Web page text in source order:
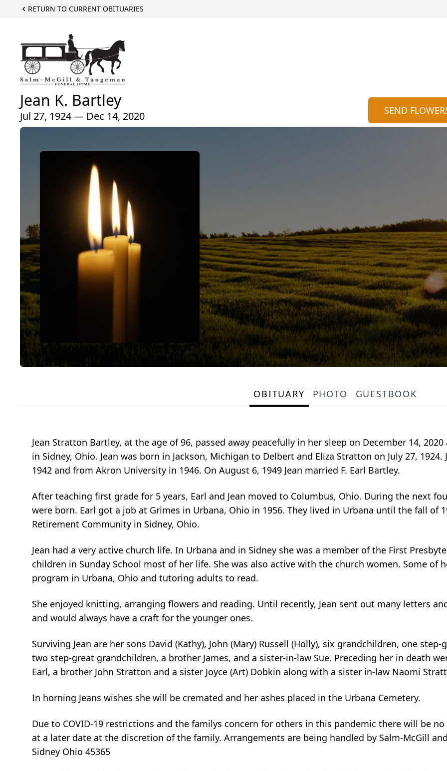
RETURN TO CURRENT OBITUARIES
Jean K. Bartley
Jul 27, 1924 — Dec 14, 2020 SEND
OBITUARY PHOTO GUESTBOOK
Jean Stratton Bartley, at the age of 96, passed away peacefully in her sleep on December 14,
in Sidney, Ohio. Jean was born in Jackson, Michigan to Delbert and Eliza Stratton on July 27,
1942 and from Akron University in 1946. On August 6, 1949 Jean married F. Earl Bartley.
After teaching first grade for 5 years, Earl and Jean moved to Columbus, Ohio. During the next
were born. Earl got a job at Grimes in Urbana, Ohio in 1956. They lived in Urbana until the fall of
Retirement Community in Sidney, Ohio.
Jean had a very active church life. In Urbana and in Sidney she was a member of the First
children in Sunday School most of her life. She was also active with the church women. Some of
program in Urbana, Ohio and tutoring adults to read.
She enjoyed knitting, arranging flowers and reading. Until recently, Jean sent out many letters
and would always have a craft for the younger ones.
Surviving Jean are her sons David (Kathy), John (Mary) Russell (Holly), six grandchildren, one
two step-great grandchildren, a brother James, and a sister-in-law Sue. Preceding her in death
Earl, a brother John Stratton and a sister Joyce (Art) Dobkin along with a sister in-law Naomi
In horning Jeans wishes she will be cremated and her ashes placed in the Urbana Cemetery.
Due to COVID-19 restrictions and the familys concern for others in this pandemic there will be
at a later date at the discretion of the family. Arrangements are being handled by Salm-McGill
Sidney Ohio 45365